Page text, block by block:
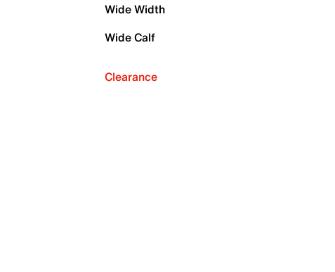
Wide Width
Wide Calf
Clearance